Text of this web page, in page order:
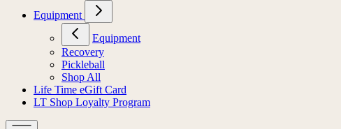
Equipment
Equipment
Recovery
Pickleball
Shop All
Life Time eGift Card
LT Shop Loyalty Program